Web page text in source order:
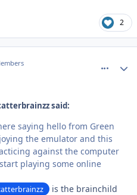
2
said:
saying hello from Green
the emulator and this
against the computer
playing some online
is the brainchild